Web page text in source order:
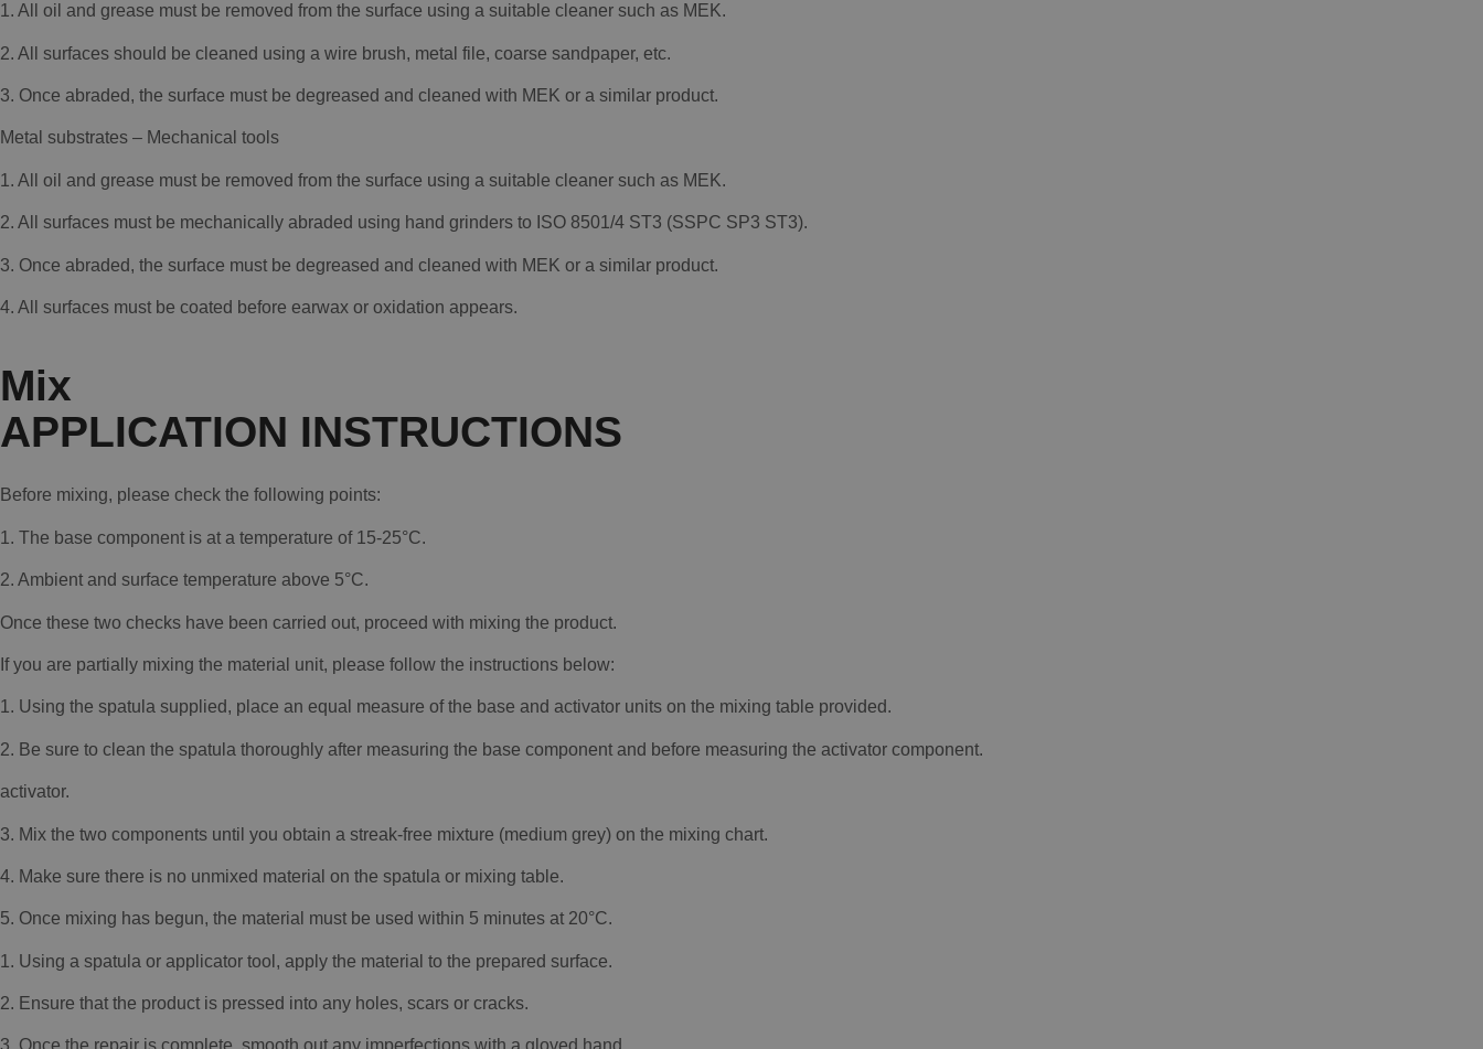
1. All oil and grease must be removed from the surface using a suitable cleaner such as MEK.
2. All surfaces should be cleaned using a wire brush, metal file, coarse sandpaper, etc.
3. Once abraded, the surface must be degreased and cleaned with MEK or a similar product.
Metal substrates – Mechanical tools
1. All oil and grease must be removed from the surface using a suitable cleaner such as MEK.
2. All surfaces must be mechanically abraded using hand grinders to ISO 8501/4 ST3 (SSPC SP3 ST3).
3. Once abraded, the surface must be degreased and cleaned with MEK or a similar product.
4. All surfaces must be coated before earwax or oxidation appears.
Mix
APPLICATION INSTRUCTIONS
Before mixing, please check the following points:
1. The base component is at a temperature of 15-25°C.
2. Ambient and surface temperature above 5°C.
Once these two checks have been carried out, proceed with mixing the product.
If you are partially mixing the material unit, please follow the instructions below:
1. Using the spatula supplied, place an equal measure of the base and activator units on the mixing table provided.
2. Be sure to clean the spatula thoroughly after measuring the base component and before measuring the activator component.
activator.
3. Mix the two components until you obtain a streak-free mixture (medium grey) on the mixing chart.
4. Make sure there is no unmixed material on the spatula or mixing table.
5. Once mixing has begun, the material must be used within 5 minutes at 20°C.
1. Using a spatula or applicator tool, apply the material to the prepared surface.
2. Ensure that the product is pressed into any holes, scars or cracks.